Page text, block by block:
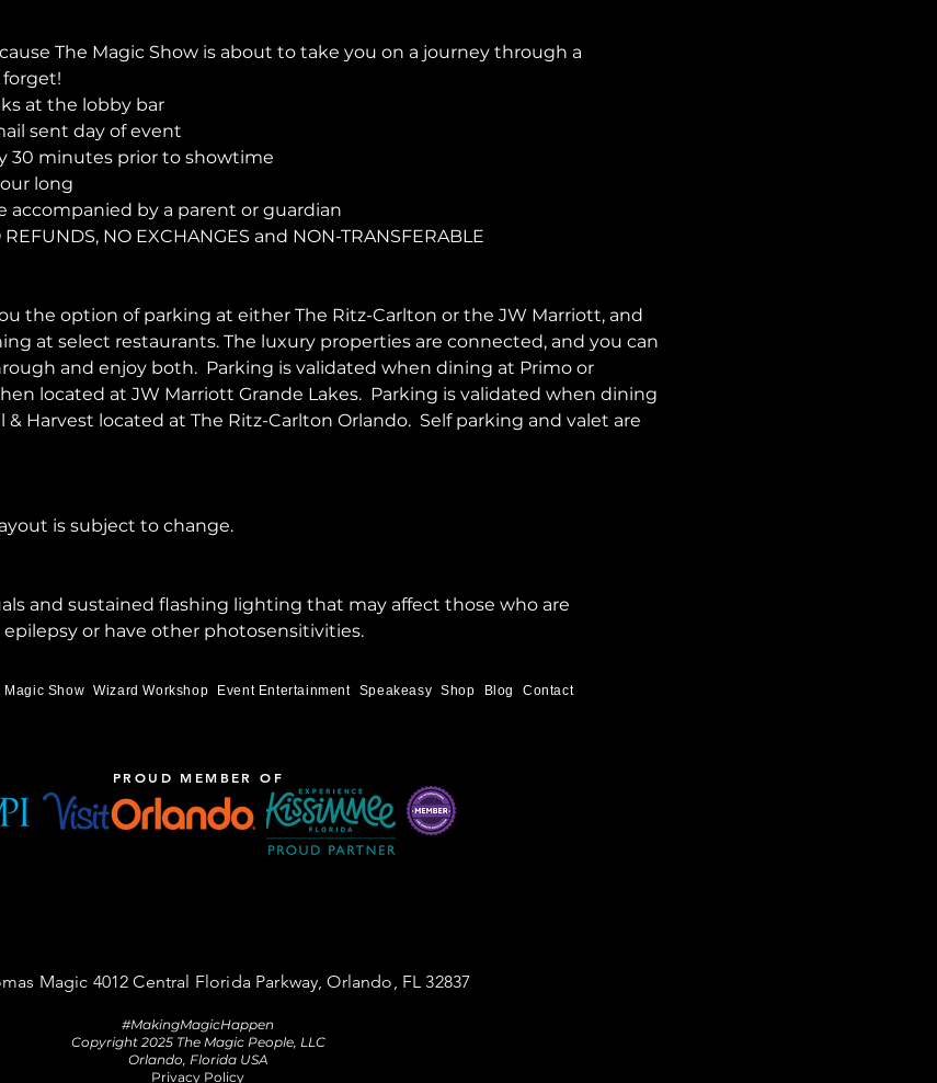
The Magic Show is about to take you on a journey through a
forget!
at the lobby bar
sent day of event
30 minutes prior to showtime
long
accompanied by a parent or guardian
REFUNDS, NO EXCHANGES and NON-TRANSFERABLE
the option of parking at either The Ritz-Carlton or the JW Marriott, and
at select restaurants. The luxury properties are connected, and you can
and enjoy both.  Parking is validated when dining at Primo or
located at JW Marriott Grande Lakes.  Parking is validated when dining
& Harvest located at The Ritz-Carlton Orlando.  Self parking and valet are
is subject to change.
and sustained flashing lighting that may affect those who are
or have other photosensitivities.
Magic Show Wizard Workshop Event Entertainment Speakeasy Shop Blog Contact
PROUD MEMBER OF
Magic 4012 Central Florida Parkway, Orlando, FL 32837
#MakingMagicHappen
Copyright 2025 The Magic People, LLC
Orlando, Florida USA
Privacy Policy